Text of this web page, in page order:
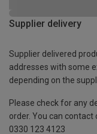
Supplier delivery
Supplier delivered
addresses with some
depending on the
Please check for any
order. You can
0330 123 4123